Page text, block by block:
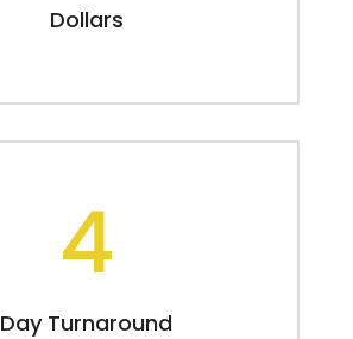
Dollars
4
Day Turnaround